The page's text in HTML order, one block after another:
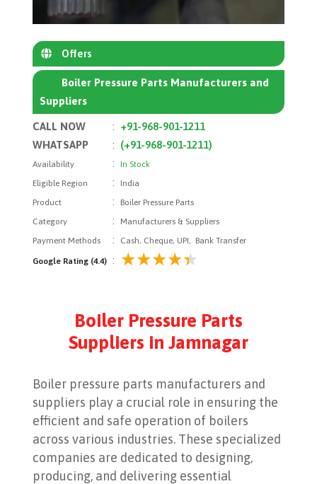
Offers
Boiler Pressure Parts Manufacturers and
Suppliers
CALL NOW : +91-968-901-1211
WHATSAPP
: (+91-968-901-1211)
Availability :In Stock
Eligible Region
:
India
Product
:
Boiler Pressure Parts
Category
:
Manufacturers & Suppliers
Payment Methods
: Cash, Cheque, UPI, Bank Transfer
Google Rating (4.4) :
Boiler Pressure Parts
Suppliers in Jamnagar
Boiler pressure parts manufacturers and
suppliers play a crucial role in ensuring the
efficient and safe operation of boilers
across various industries. These specialized
companies are dedicated to designing,
producing, and delivering essential